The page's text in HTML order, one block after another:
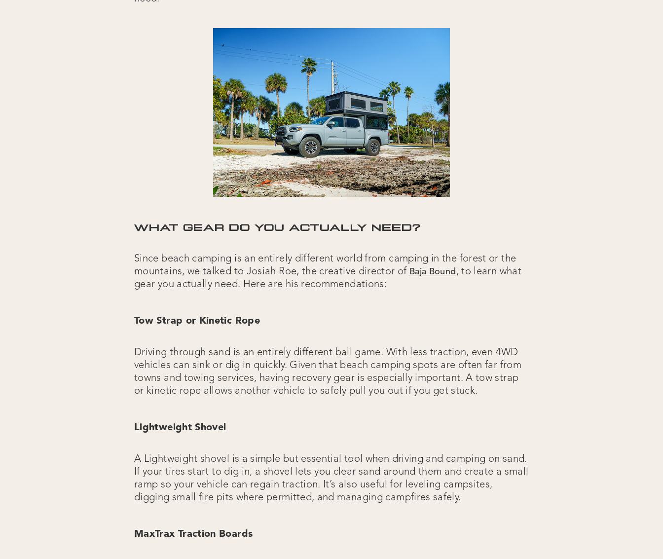
WHAT GEAR DO YOU ACTUALLY NEED?
Since beach camping is an entirely different world from camping in the forest or the
mountains, we talked to Josiah Roe, the creative director of Baja Bound , to learn what
gear you actually need. Here are his recommendations:
Tow Strap or Kinetic Rope
Driving through sand is an entirely different ball game. With less traction, even 4WD
vehicles can sink or dig in quickly. Given that beach camping spots are often far from
towns and towing services, having recovery gear is especially important. A tow strap
or kinetic rope allows another vehicle to safely pull you out if you get stuck.
Lightweight Shovel
A Lightweight shovel is a simple but essential tool when driving and camping on sand.
If your tires start to dig in, a shovel lets you clear sand around them and create a small
ramp so your vehicle can regain traction. It’s also useful for leveling campsites,
digging small fire pits where permitted, and managing campfires safely.
MaxTrax Traction Boards